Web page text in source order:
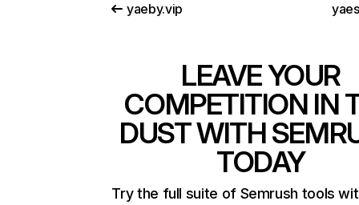
yaeby.vip
LEAVE YOUR
COMPETITION IN
DUST WITH
TODAY
Try the full suite of Semrush tools